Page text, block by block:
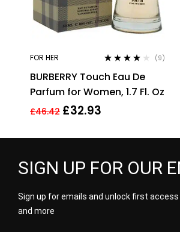
FOR HER
out of 5
(9)
BURBERRY Touch Eau De
Parfum for Women, 1.7 Fl. Oz
£46.42 £32.93
SIGN UP FOR OUR
Sign up for emails and unlock first
and more